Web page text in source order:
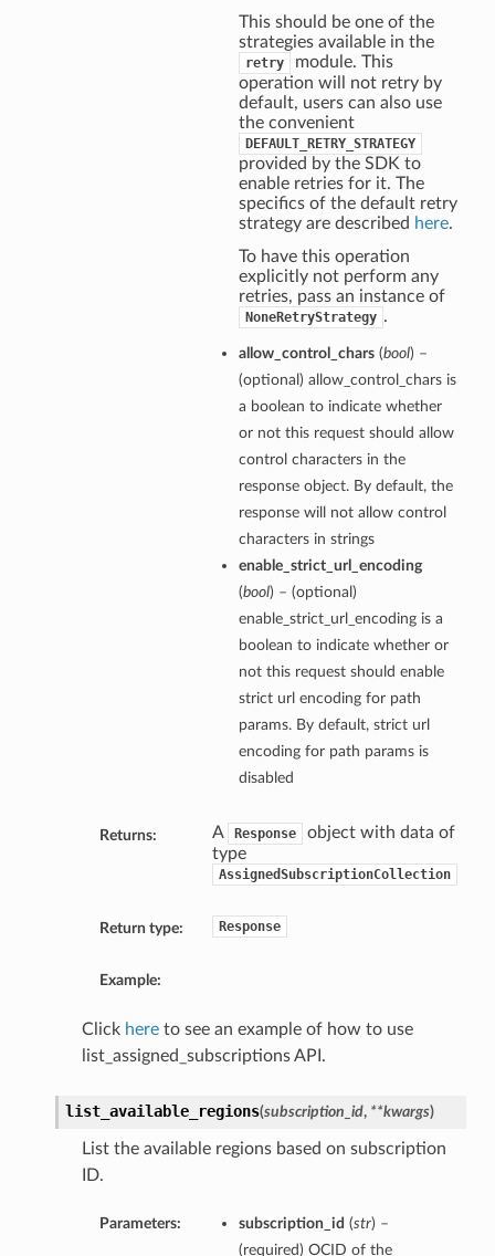
This should be one of the
strategies available in the
retry
module. This
operation will not retry by
default, users can also use
the convenient
DEFAULT_RETRY_STRATEGY
provided by the SDK to
enable retries for it. The
specifics of the default retry
strategy are described here.
To have this operation
explicitly not perform any
retries, pass an instance of
NoneRetryStrategy .
allow_control_chars(bool) –
(optional) allow_control_chars is
a boolean to indicate whether
or not this request should allow
control characters in the
response object. By default, the
response will not allow control
characters in strings
enable_strict_url_encoding
(bool) – (optional)
enable_strict_url_encoding is a
boolean to indicate whether or
not this request should enable
strict url encoding for path
params. By default, strict url
encoding for path params is
disabled
Returns: A Response
object with data of
type
AssignedSubscriptionCollection
Return type: Response
Example:
Click hereto see an example of how to use
list_assigned_subscriptions API.
list_available_regions(subscription_id, **kwargs)
List the available regions based on subscription
ID.
Parameters: subscription_id (str) –
(required) OCID of the